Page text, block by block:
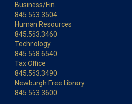
Business/Fin.
845.563.3504
Human Resources
845.563.3460
Technology
845.568.6540
Tax Office
845.563.3490
Newburgh Free Library
845.563.3600